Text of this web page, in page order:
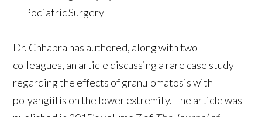
Podiatric Surgery
Dr. Chhabra has authored, along with two
colleagues, an article discussing a rare case study
regarding the effects of granulomatosis with
polyangiitis on the lower extremity. The article was